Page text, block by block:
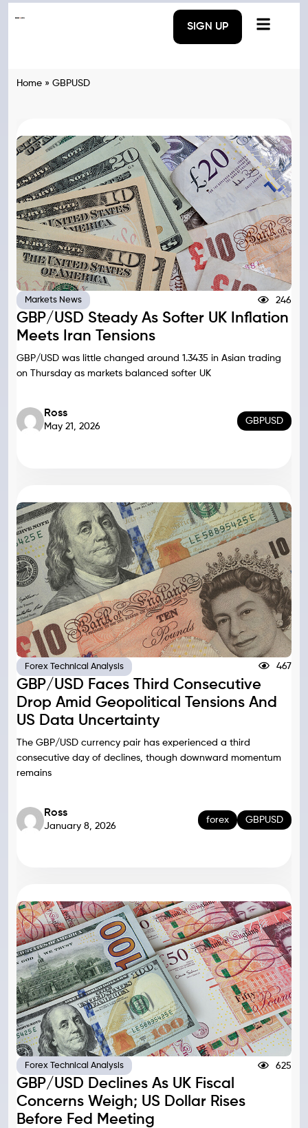
SIGN UP
Home » GBPUSD
Markets News 246
GBP/USD Steady As Softer UK Inflation
Meets Iran Tensions
GBP/USD was little changed around 1.3435 in Asian trading
on Thursday as markets balanced softer UK
Ross
May 21, 2026
GBPUSD
Forex Technical Analysis 467
GBP/USD Faces Third Consecutive
Drop Amid Geopolitical Tensions And
US Data Uncertainty
The GBP/USD currency pair has experienced a third
consecutive day of declines, though downward momentum
remains
Ross
January 8, 2026
forex GBPUSD
Forex Technical Analysis 625
GBP/USD Declines As UK Fiscal
Concerns Weigh; US Dollar Rises
Before Fed Meeting